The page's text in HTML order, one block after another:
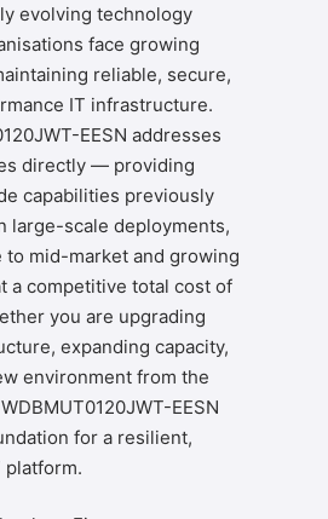
evolving technology
face growing
reliable, secure,
IT infrastructure.
EESN addresses
directly — providing
capabilities previously
large-scale deployments,
to mid-market and growing
a competitive total cost of
you are upgrading
expanding capacity,
environment from the
EESN
for a resilient,